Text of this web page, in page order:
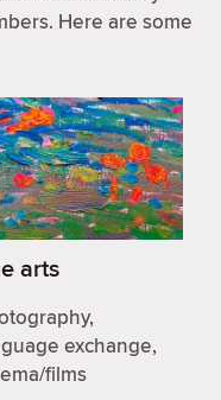
Here are some
arts
exchange,
films